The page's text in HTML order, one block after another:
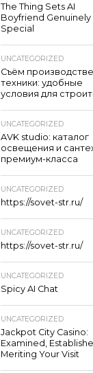
The Thing Sets AI
Boyfriend Genuinely
Special
UNCATEGORIZED
Съём
техники: удобные
условия для
UNCATEGORIZED
AVK studio: каталог
освещения и
премиум-класса
UNCATEGORIZED
https://sovet-str.ru/
UNCATEGORIZED
https://sovet-str.ru/
UNCATEGORIZED
Spicy AI Chat
UNCATEGORIZED
Jackpot City Casino:
Examined,
Meriting Your Visit